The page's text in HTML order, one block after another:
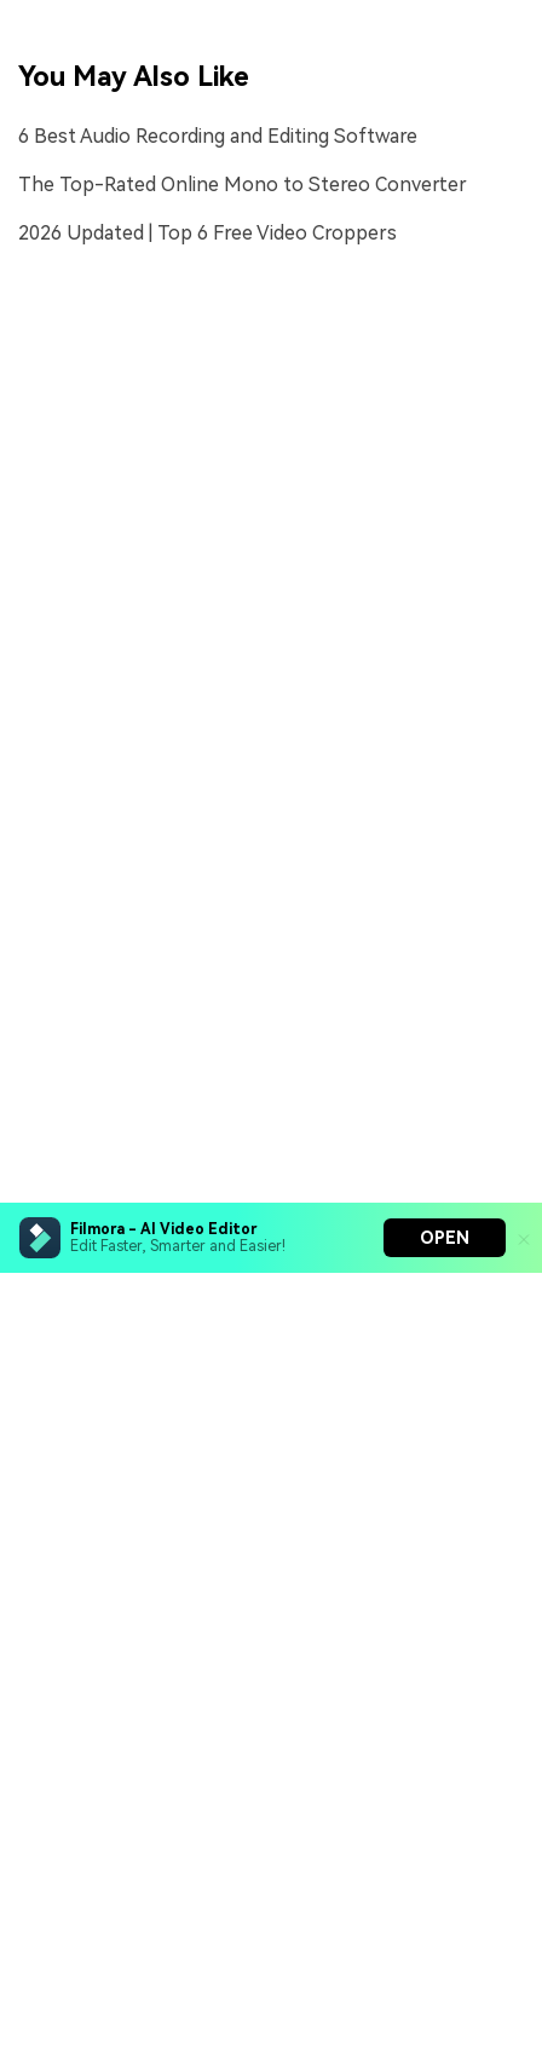
Filmora - AI Video Editor
Edit Faster, Smarter and Easier!
OPEN
You May Also Like
6 Best Audio Recording and Editing Software
The Top-Rated Online Mono to Stereo Converter
2026 Updated | Top 6 Free Video Croppers